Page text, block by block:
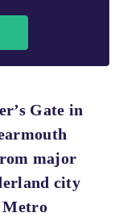
Gate in
major
city
Metro